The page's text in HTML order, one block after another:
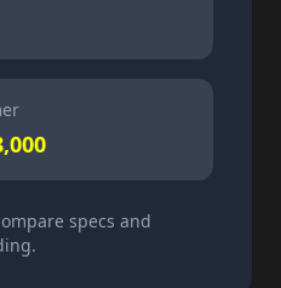
specs and